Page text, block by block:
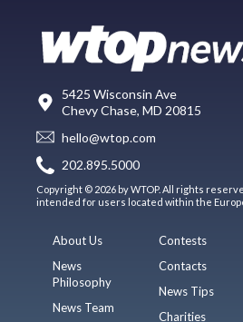
5425 Wisconsin Ave
Chevy Chase, MD 20815
hello@wtop.com
202.895.5000
Copyright © 2026 by WTOP. All rights
intended for users located within the
About Us
News
Philosophy
News Team
Contests
Contacts
News Tips
Charities